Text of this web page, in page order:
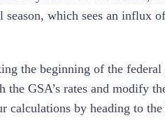
which sees an influx
the beginning of the federal
GSA’s rates and modify
calculations by heading to the